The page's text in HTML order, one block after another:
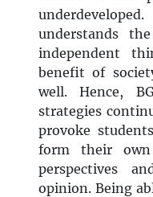
understands
independent
benefit of
well. Hence,
strategies
provoke
form their
perspectives
opinion. Being